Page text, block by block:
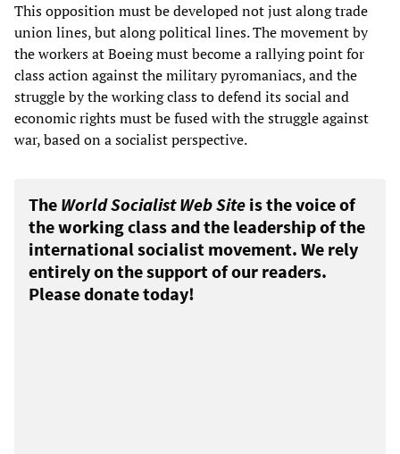
This opposition must be developed not just along trade
union lines, but along political lines. The movement by
the workers at Boeing must become a rallying point for
class action against the military pyromaniacs, and the
struggle by the working class to defend its social and
economic rights must be fused with the struggle against
war, based on a socialist perspective.
The World Socialist Web Site is the voice of
the working class and the leadership of the
international socialist movement. We rely
entirely on the support of our readers.
Please donate today!